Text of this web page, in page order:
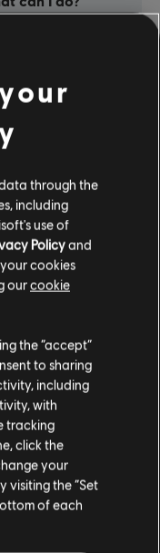
key, what
my
can I
a game
not
through the
including
use of
Policyand
cookies
ourcookie
the “accept”
to sharing
including
with
tracking
click the
your
visiting the “Set
of each